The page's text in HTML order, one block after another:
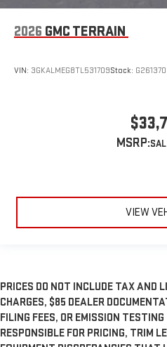
2026 GMC TERRAIN
VIN: 3GKALMEG8TL531709Stock: G261370
MSRP:
VIEW
PRICES DO NOT INCLUDE TAX AND
CHARGES, $85 DEALER
FILING FEES, OR EMISSION
RESPONSIBLE FOR PRICING, TRIM